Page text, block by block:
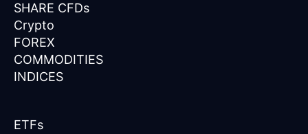
SHARE CFDs
Crypto
FOREX
COMMODITIES
INDICES
ETFs